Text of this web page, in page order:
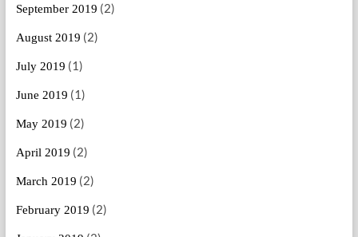
September 2019 (2)
August 2019 (2)
July 2019 (1)
June 2019 (1)
May 2019 (2)
April 2019 (2)
March 2019 (2)
February 2019 (2)